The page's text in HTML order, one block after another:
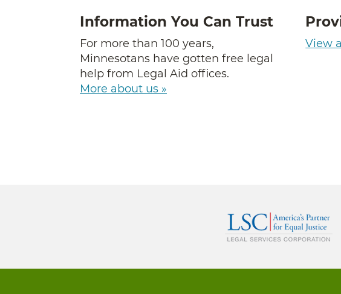
Information You Can Trust
For more than 100 years,
Minnesotans have gotten free legal
help from Legal Aid offices.
More about us »
View